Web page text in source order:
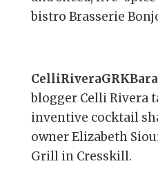
bistro Brasserie
blogger Celli Rivera
inventive cocktail
owner Elizabeth
Grill in Cresskill.